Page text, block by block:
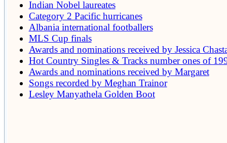
Indian Nobel laureates
Category 2 Pacific hurricanes
Albania international footballers
MLS Cup finals
Awards and nominations received by Jessica
Hot Country Singles & Tracks number ones of
Awards and nominations received by Margaret
Songs recorded by Meghan Trainor
Lesley Manyathela Golden Boot